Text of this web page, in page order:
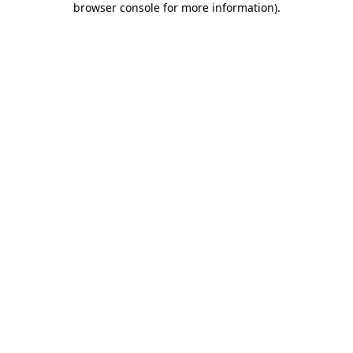
browser console for more information).